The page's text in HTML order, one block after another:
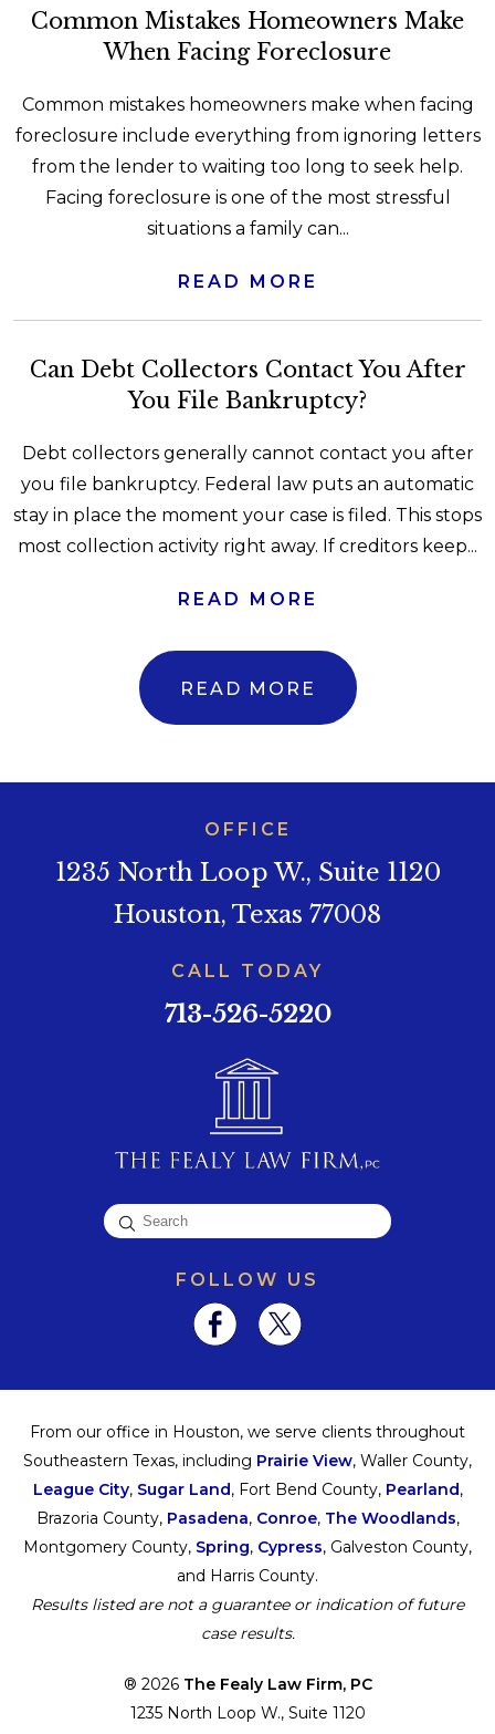
Common Mistakes Homeowners Make
When Facing Foreclosure
Common mistakes homeowners make when facing
foreclosure include everything from ignoring letters
from the lender to waiting too long to seek help.
Facing foreclosure is one of the most stressful
situations a family can...
READ MORE
Can Debt Collectors Contact You After
You File Bankruptcy?
Debt collectors generally cannot contact you after
you file bankruptcy. Federal law puts an automatic
stay in place the moment your case is filed. This stops
most collection activity right away. If creditors keep...
READ MORE
READ MORE
OFFICE
1235 North Loop W., Suite 1120
Houston, Texas 77008
CALL TODAY
713-526-5220
FOLLOW US
From our office in Houston, we serve clients throughout
Southeastern Texas, including Prairie View, Waller County,
League City, Sugar Land, Fort Bend County, Pearland,
Brazoria County, Pasadena, Conroe, The Woodlands,
Montgomery County, Spring, Cypress, Galveston County,
and Harris County.
Results listed are not a guarantee or indication of future
case results.
® 2026 The Fealy Law Firm, PC
1235 North Loop W., Suite 1120